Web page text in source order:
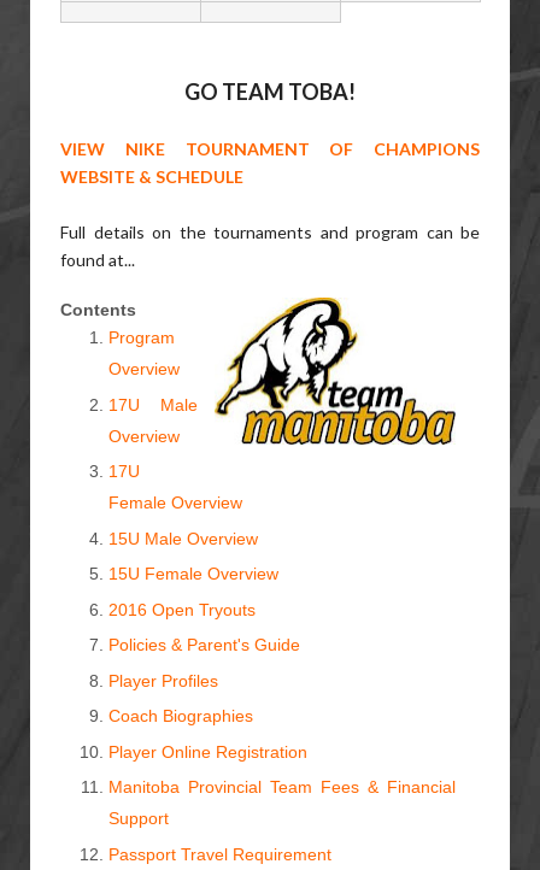
GO TEAM TOBA!
VIEW NIKE TOURNAMENT OF CHAMPIONS
WEBSITE & SCHEDULE
Full details on the tournaments and program can be
found at...
Contents
Program
Overview
17U Male
Overview
17U
Female Overview
15U Male Overview
15U Female Overview
2016 Open Tryouts
Policies & Parent's Guide
Player Profiles
Coach Biographies
Player Online Registration
Manitoba Provincial Team Fees & Financial
Support
Passport Travel Requirement